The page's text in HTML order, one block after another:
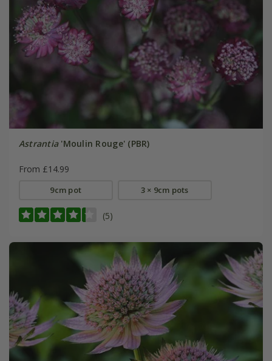
Astrantia'Moulin Rouge' (PBR)
From £14.99
9cm pot 3 × 9cm pots
(5)